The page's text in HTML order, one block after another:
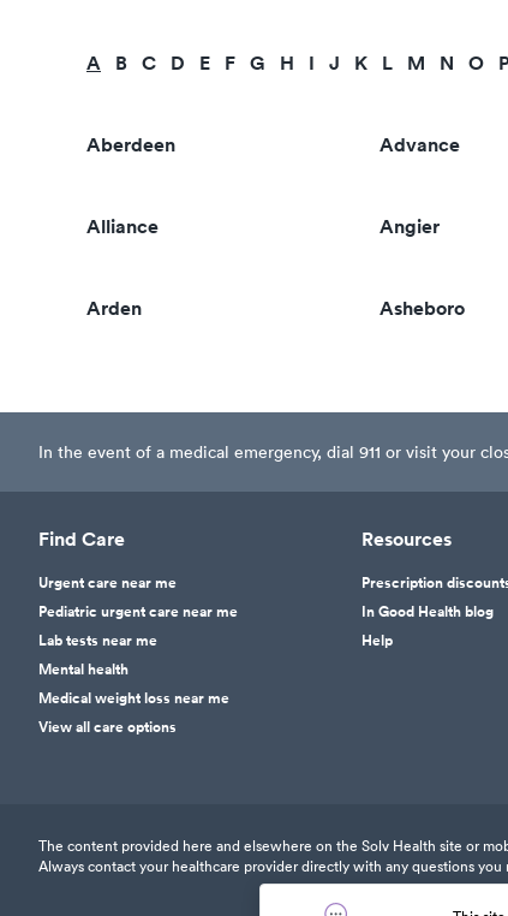
A B C D E F G H I J K L M N O
Aberdeen Advance
Alliance Angier
Arden Asheboro
In the event of a medical emergency, dial 911 or visit your
Find Care
Urgent care near me
Pediatric urgent care near me
Lab tests near me
Mental health
Medical weight loss near me
View all care options
Resources
Prescription
In Good Health blog
Help
The content provided here and elsewhere on the Solv Health site or
Always contact your healthcare provider directly with any questions